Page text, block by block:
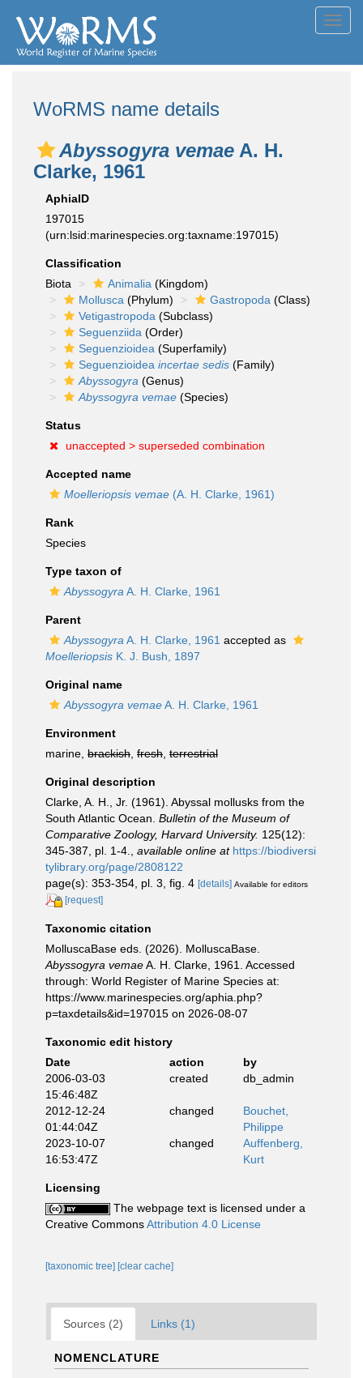
WoRMS name details
Abyssogyra vemae A. H.
Clarke, 1961
AphiaID
197015
(urn:lsid:marinespecies.org:taxname:197015)
Classification
Biota
Animalia (Kingdom)
Mollusca (Phylum) Gastropoda (Class)
Vetigastropoda (Subclass)
Seguenziida (Order)
Seguenzioidea (Superfamily)
Seguenzioidea incertae sedis (Family)
Abyssogyra (Genus)
Abyssogyra vemae (Species)
Status
unaccepted > superseded combination
Accepted name
Moelleriopsis vemae (A. H. Clarke, 1961)
Rank
Species
Type taxon of
Abyssogyra A. H. Clarke, 1961
Parent
Abyssogyra A. H. Clarke, 1961 accepted as
Moelleriopsis K. J. Bush, 1897
Original name
Abyssogyra vemaeA. H. Clarke, 1961
Environment
marine, brackish fresh terrestrial
Original description
Clarke, A. H., Jr. (1961). Abyssal mollusks from the
South Atlantic Ocean. Bulletin of the Museum of
Comparative Zoology, Harvard University. 125(12):
345-387, pl. 1-4.
available online at https://biodiversi
tylibrary.org/page/2808122
page(s): 353-354, pl. 3, fig. 4 [details] Available for editors
[request]
Taxonomic citation
MolluscaBase eds. (2026). MolluscaBase.
Abyssogyra vemaeA. H. Clarke, 1961. Accessed
through: World Register of Marine Species at:
https://www.marinespecies.org/aphia.php?
p=taxdetails&id=197015 on 2026-08-07
Taxonomic edit history
Date
action
by
2006-03-03
15:46:48Z
created db_admin
2012-12-24
01:44:04Z
changed
Bouchet,
Philippe
2023-10-07
16:53:47Z
changed
Auffenberg,
Kurt
Licensing
The webpage text is licensed under a
Creative CommonsAttribution 4.0 License
[taxonomic tree] [clear cache]
Sources (2) Links (1)
NOMENCLATURE